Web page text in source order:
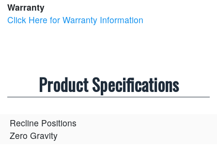
Warranty
Click Here for Warranty Information
Product Specifications
Recline Positions
Zero Gravity